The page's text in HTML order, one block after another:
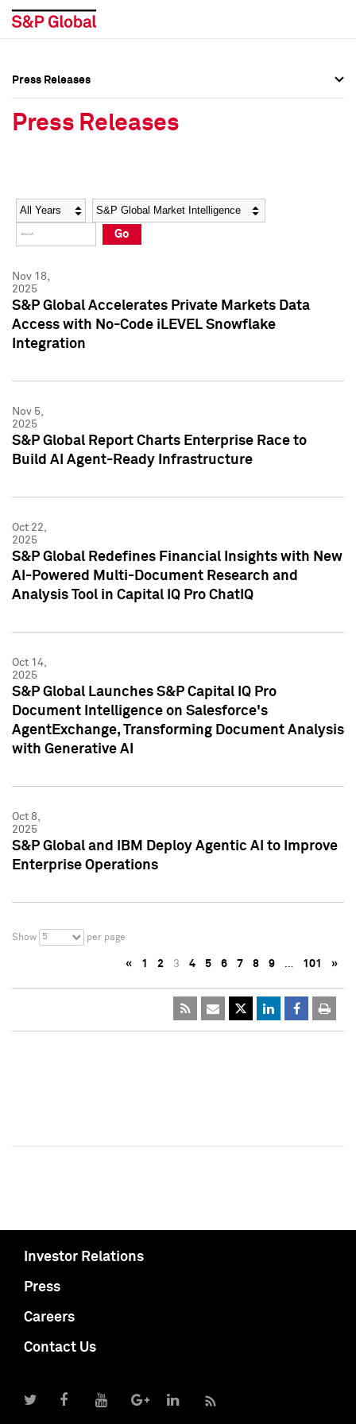
Social Media Directory
Press Kit
Social Media Directory
Press Kit
Press Releases
Press Releases
Year Category
Go
Nov 18,
2025
S&P Global Accelerates Private Markets Data
Access with No-Code iLEVEL Snowflake
Integration
Nov 5,
2025
S&P Global Report Charts Enterprise Race to
Build AI Agent-Ready Infrastructure
Oct 22,
2025
S&P Global Redefines Financial Insights with New
AI-Powered Multi-Document Research and
Analysis Tool in Capital IQ Pro ChatIQ
Oct 14,
2025
S&P Global Launches S&P Capital IQ Pro
Document Intelligence on Salesforce's
AgentExchange, Transforming Document Analysis
with Generative AI
Oct 8,
2025
S&P Global and IBM Deploy Agentic AI to Improve
Enterprise Operations
Show 5 per page
« 1 2 3 4 5 6 7 8 9 … 101 »
Investor Relations
Press
Careers
Contact Us